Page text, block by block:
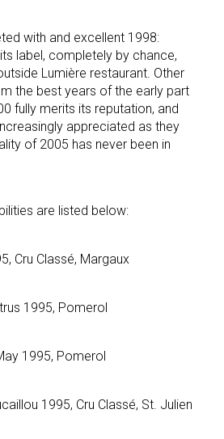
with and excellent 1998:
label, completely by chance,
Lumière restaurant. Other
the best years of the early part
fully merits its reputation, and
appreciated as they
of 2005 has never been in
are listed below:
Cru Classé, Margaux
1995, Pomerol
1995, Pomerol
1995, Cru Classé, St. Julien